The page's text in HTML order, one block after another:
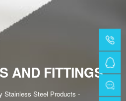
AND FITTINGS
Stainless Steel Products -